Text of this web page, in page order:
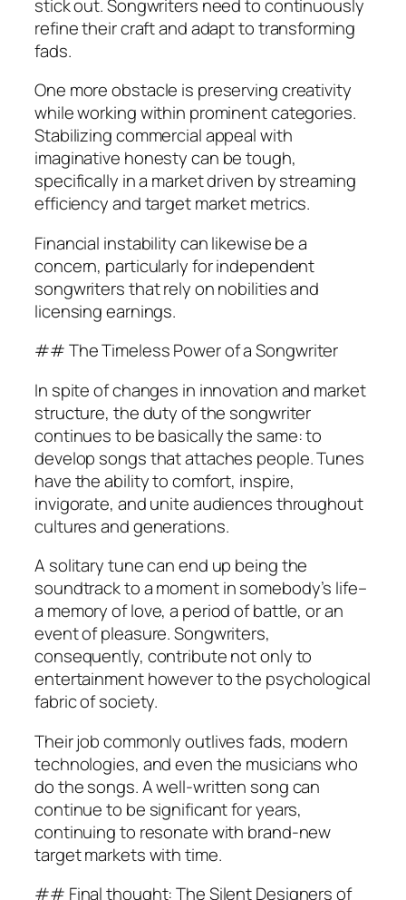
stick out. Songwriters need to continuously
refine their craft and adapt to transforming
fads.
One more obstacle is preserving creativity
while working within prominent categories.
Stabilizing commercial appeal with
imaginative honesty can be tough,
specifically in a market driven by streaming
efficiency and target market metrics.
Financial instability can likewise be a
concern, particularly for independent
songwriters that rely on nobilities and
licensing earnings.
## The Timeless Power of a Songwriter
In spite of changes in innovation and market
structure, the duty of the songwriter
continues to be basically the same: to
develop songs that attaches people. Tunes
have the ability to comfort, inspire,
invigorate, and unite audiences throughout
cultures and generations.
A solitary tune can end up being the
soundtrack to a moment in somebody’s life–
a memory of love, a period of battle, or an
event of pleasure. Songwriters,
consequently, contribute not only to
entertainment however to the psychological
fabric of society.
Their job commonly outlives fads, modern
technologies, and even the musicians who
do the songs. A well-written song can
continue to be significant for years,
continuing to resonate with brand-new
target markets with time.
## Final thought: The Silent Designers of